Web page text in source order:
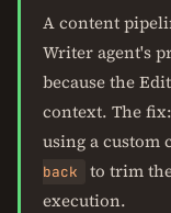
A content
Writer agent's
because the
context. The
using a custom
back
to trim
execution.